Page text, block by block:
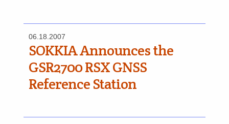
06.18.2007
SOKKIA Announces the
GSR2700 RSX GNSS
Reference Station